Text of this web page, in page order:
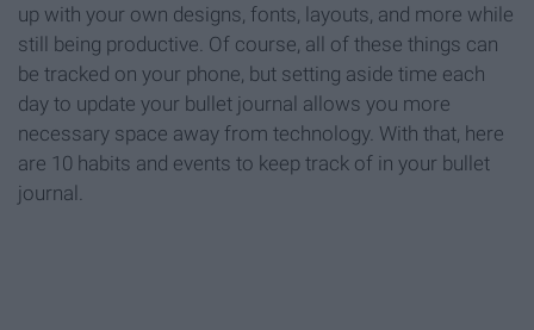
up with your own designs, fonts, layouts, and more while
still being productive. Of course, all of these things can
be tracked on your phone, but setting aside time each
day to update your bullet journal allows you more
necessary space away from technology. With that, here
are 10 habits and events to keep track of in your bullet
journal.